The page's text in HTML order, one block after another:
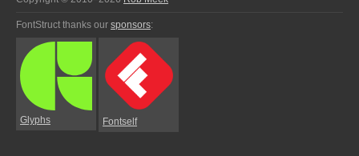
FontStruct thanks our sponsors:
Glyphs Fontself